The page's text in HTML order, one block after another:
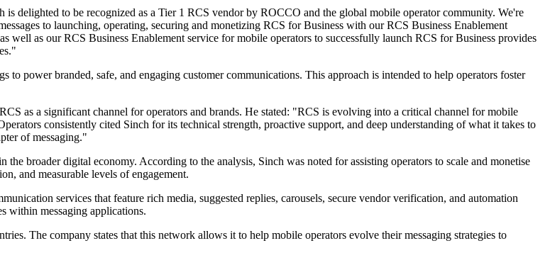
delighted to be recognized as a Tier 1 RCS vendor by ROCCO and the global mobile operator community. We're
to launching, operating, securing and monetizing RCS for Business with our RCS Business Enablement
as our RCS Business Enablement service for mobile operators to successfully launch RCS for Business provides
to power branded, safe, and engaging customer communications. This approach is intended to help operators foster
as a significant channel for operators and brands. He stated: "RCS is evolving into a critical channel for mobile
consistently cited Sinch for its technical strength, proactive support, and deep understanding of what it takes to
of messaging."
broader digital economy. According to the analysis, Sinch was noted for assisting operators to scale and monetise
and measurable levels of engagement.
services that feature rich media, suggested replies, carousels, secure vendor verification, and automation
within messaging applications.
The company states that this network allows it to help mobile operators evolve their messaging strategies to